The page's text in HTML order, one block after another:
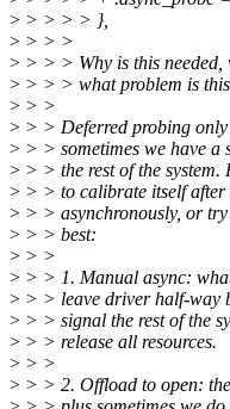
> > > > > },
> > > >
> > > > Why is this needed,
> > > > what problem is
> > >
> > > Deferred probing only
> > > sometimes we have
> > > the rest of the system.
> > > to calibrate itself after
> > > asynchronously, or
> > > best:
> > >
> > > 1. Manual async:
> > > leave driver half-way
> > > signal the rest of the
> > > release all resources.
> > >
> > > 2. Offload to open: